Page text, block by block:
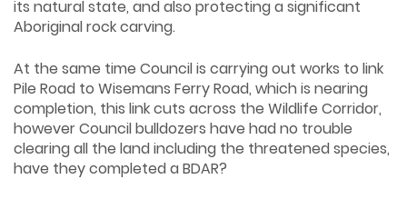
its natural state, and also protecting a significant
Aboriginal rock carving.
At the same time Council is carrying out works to link
Pile Road to Wisemans Ferry Road, which is nearing
completion, this link cuts across the Wildlife Corridor,
however Council bulldozers have had no trouble
clearing all the land including the threatened species,
have they completed a BDAR?